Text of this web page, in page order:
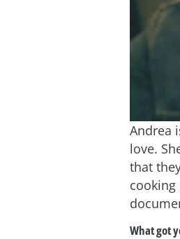
Andrea
love.
that
What got